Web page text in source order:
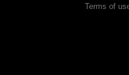
Terms of